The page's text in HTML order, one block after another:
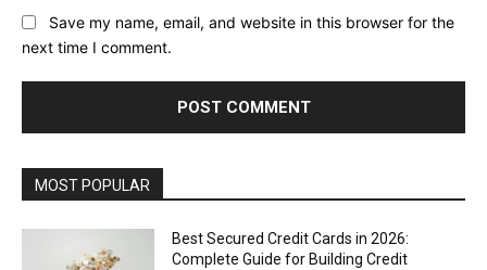
Save my name, email, and website in this browser for the
next time I comment.
MOST POPULAR
Best Secured Credit Cards in 2026:
Complete Guide for Building Credit